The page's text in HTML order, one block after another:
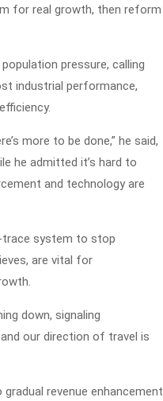
for real growth, then reform
pressure, calling
industrial performance,
more to be done,” he said,
he admitted it’s hard to
and technology are
trace system to stop
are vital for
down, signaling
our direction of travel is
revenue enhancement